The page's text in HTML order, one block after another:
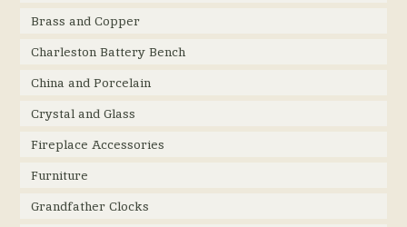
Brass and Copper
Charleston Battery Bench
China and Porcelain
Crystal and Glass
Fireplace Accessories
Furniture
Grandfather Clocks